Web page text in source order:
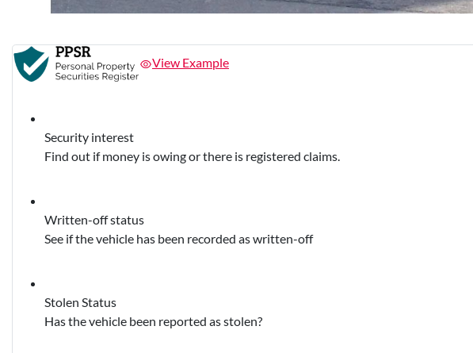
View Example
Security interest
Find out if money is owing or there is registered claims.
Written-off status
See if the vehicle has been recorded as written-off
Stolen Status
Has the vehicle been reported as stolen?